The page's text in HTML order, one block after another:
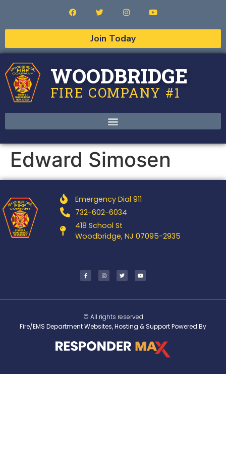
Join Today
WOODBRIDGE
FIRE COMPANY #1
Edward Simosen
Emergency Dial 911
732-602-6034
418 School St
Woodbridge, NJ 07095-2935
© All rights reserved
Fire/EMS Department Websites, Hosting & Support Powered By